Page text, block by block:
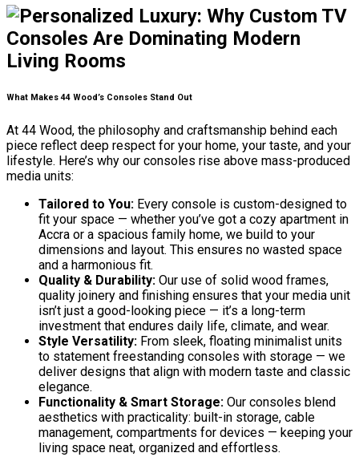
What Makes 44 Wood’s Consoles Stand Out
At 44 Wood, the philosophy and craftsmanship behind each
piece reflect deep respect for your home, your taste, and your
lifestyle. Here’s why our consoles rise above mass-produced
media units:
Tailored to You: Every console is custom-designed to
fit your space — whether you’ve got a cozy apartment in
Accra or a spacious family home, we build to your
dimensions and layout. This ensures no wasted space
and a harmonious fit.
Quality & Durability: Our use of solid wood frames,
quality joinery and finishing ensures that your media unit
isn’t just a good-looking piece — it’s a long-term
investment that endures daily life, climate, and wear.
Style Versatility: From sleek, floating minimalist units
to statement freestanding consoles with storage — we
deliver designs that align with modern taste and classic
elegance.
Functionality & Smart Storage: Our consoles blend
aesthetics with practicality: built-in storage, cable
management, compartments for devices — keeping your
living space neat, organized and effortless.